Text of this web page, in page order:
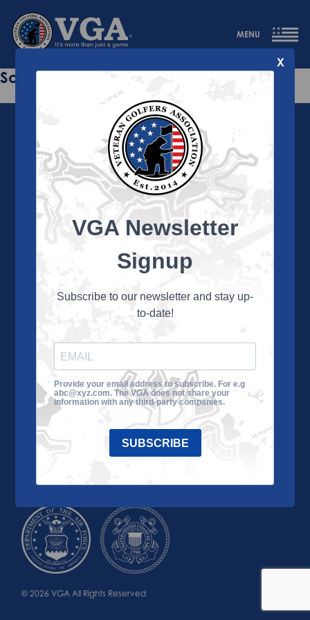
MENU
Sorry this page does not exist.
About the VGA
and their family members through the camaraderie
and sportsmanship of golf. Annually, the VGA hosts
culminating in a VGA National Championship each fall.
About the VGA
VGA Tour
Impact
Contact Us
© 2026 VGA All Rights Reserved
X
VGA Newsletter
Signup
Subscribe to our newsletter and stay up-
to-date!
Provide your email address to subscribe. For e.g
abc@xyz.com. The VGA does not share your
information with any third-party companies.
SUBSCRIBE